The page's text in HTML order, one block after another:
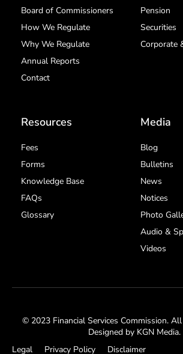
Board of Commissioners
How We Regulate
Why We Regulate
Annual Reports
Contact
Pension
Securities
Corporate
Resources
Fees
Forms
Knowledge Base
FAQs
Glossary
Media
Blog
Bulletins
News
Notices
Photo
Audio &
Videos
© 2023 Financial Services Commission.
Designed by KGN Media.
Legal
Privacy Policy Disclaimer